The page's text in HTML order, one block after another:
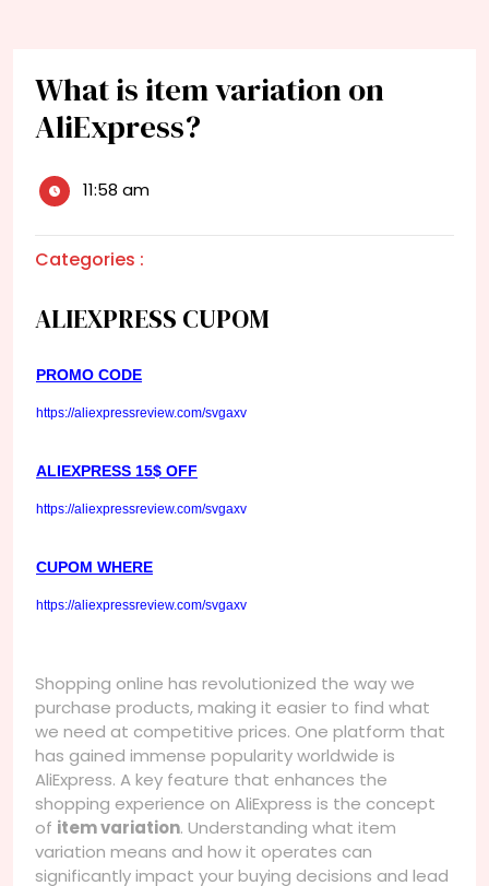
What is item variation on
AliExpress?
11:58 am
Categories :
ALIEXPRESS CUPOM
PROMO CODE
https://aliexpressreview.com/svgaxv
ALIEXPRESS 15$ OFF
https://aliexpressreview.com/svgaxv
CUPOM WHERE
https://aliexpressreview.com/svgaxv
Shopping online has revolutionized the way we
purchase products, making it easier to find what
we need at competitive prices. One platform that
has gained immense popularity worldwide is
AliExpress. A key feature that enhances the
shopping experience on AliExpress is the concept
of item variation. Understanding what item
variation means and how it operates can
significantly impact your buying decisions and lead